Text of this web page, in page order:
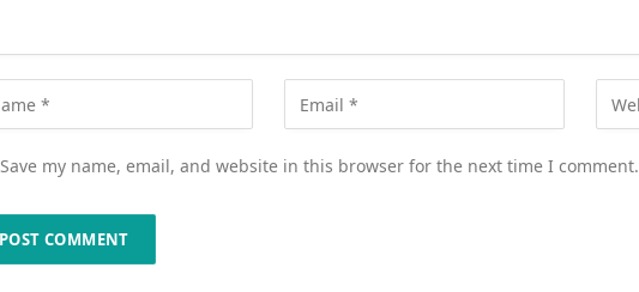
Save my name, email, and website in this browser for the next time I comment.